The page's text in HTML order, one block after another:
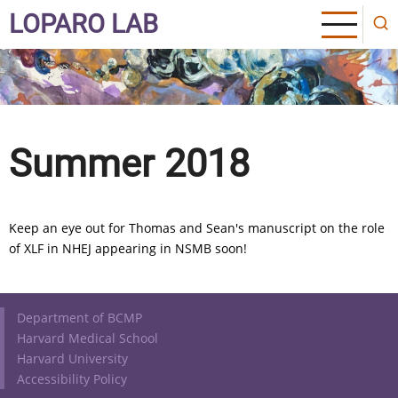
Skip
to
main
content
LOPARO LAB
Summer 2018
Keep an eye out for Thomas and Sean's manuscript on the role
of XLF in NHEJ appearing in NSMB soon!
Footer
Department of BCMP
Harvard Medical School
Harvard University
Accessibility Policy